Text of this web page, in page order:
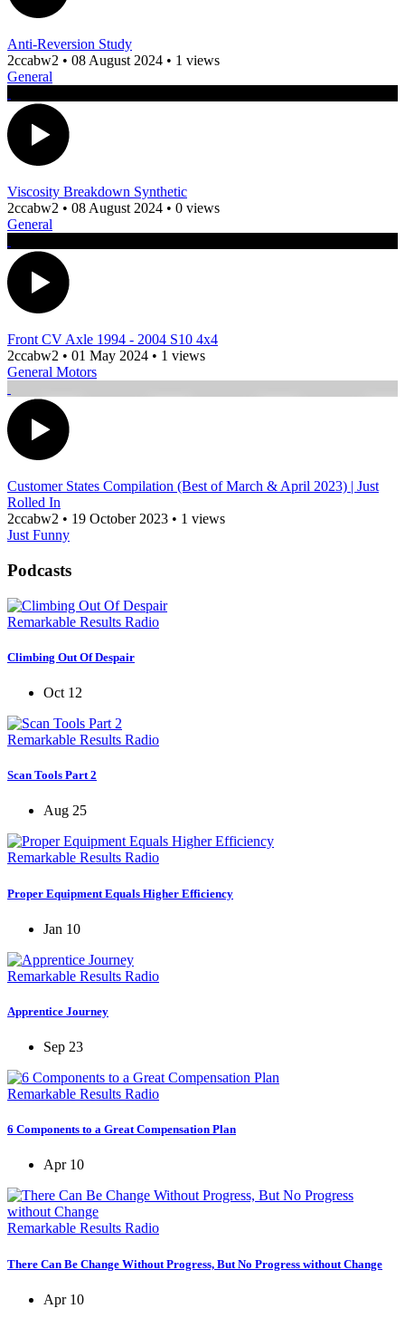
Anti-Reversion Study
2ccabw2 • 08 August 2024 • 1 views
General
Viscosity Breakdown Synthetic
2ccabw2 • 08 August 2024 • 0 views
General
Front CV Axle 1994 - 2004 S10 4x4
2ccabw2 • 01 May 2024 • 1 views
General Motors
Customer States Compilation (Best of March & April 2023) | Just
Rolled In
2ccabw2 • 19 October 2023 • 1 views
Just Funny
Podcasts
Remarkable Results Radio
Climbing Out Of Despair
Oct 12
Remarkable Results Radio
Scan Tools Part 2
Aug 25
Remarkable Results Radio
Proper Equipment Equals Higher Efficiency
Jan 10
Remarkable Results Radio
Apprentice Journey
Sep 23
Remarkable Results Radio
6 Components to a Great Compensation Plan
Apr 10
Remarkable Results Radio
There Can Be Change Without Progress, But No Progress without Change
Apr 10